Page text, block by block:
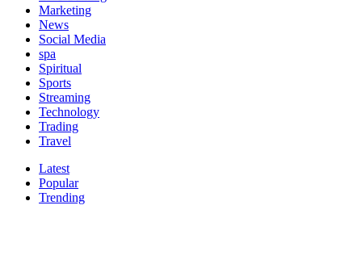
Marketing
News
Social Media
spa
Spiritual
Sports
Streaming
Technology
Trading
Travel
Latest
Popular
Trending